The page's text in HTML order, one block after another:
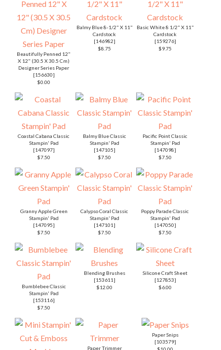
Beautifully Penned 12"
X 12" (30.5 X 30.5 Cm)
Designer Series Paper
[156630]
$0.00
Balmy Blue 8-1/2" X 11"
Cardstock
[146982]
$8.75
Basic White 8 1/2" X 11"
Cardstock
[159276]
$9.75
Coastal Cabana Classic
Stampin' Pad
[147097]
$7.50
Balmy Blue Classic
Stampin' Pad
[147105]
$7.50
Pacific Point Classic
Stampin' Pad
[147098]
$7.50
Granny Apple Green
Stampin' Pad
[147095]
$7.50
Calypso Coral Classic
Stampin' Pad
[147101 ]
$7.50
Poppy Parade Classic
Stampin' Pad
[147050]
$7.50
Bumblebee Classic
Stampin' Pad
[153116]
$7.50
Blending Brushes
[153611 ]
$12.00
Silicone Craft Sheet
[127853]
$6.00
Paper Trimmer
Paper Snips
[103579]